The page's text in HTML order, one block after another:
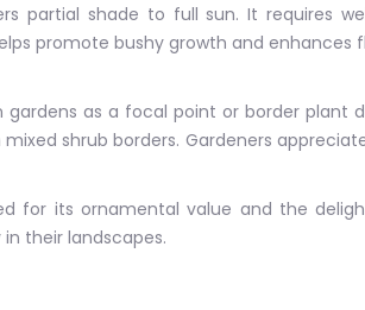
partial shade to full sun. It requires
promote bushy growth and enhances
gardens as a focal point or border
shrub borders. Gardeners
for its ornamental value and the
their landscapes.